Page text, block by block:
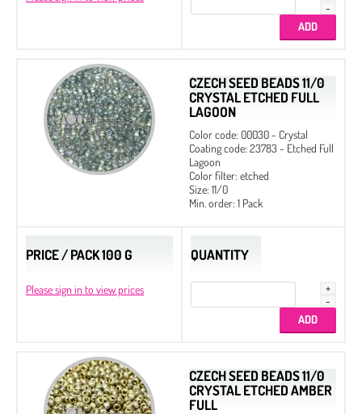
CZECH SEED BEADS 11/0
CRYSTAL ETCHED FULL
LAGOON
Color code: 00030 - Crystal
Coating code: 23783 - Etched Full
Lagoon
Color filter: etched
Size: 11/0
Min. order: 1 Pack
PRICE / PACK 100 G
Please sign in to view prices
QUANTITY
CZECH SEED BEADS 11/0
CRYSTAL ETCHED AMBER
FULL